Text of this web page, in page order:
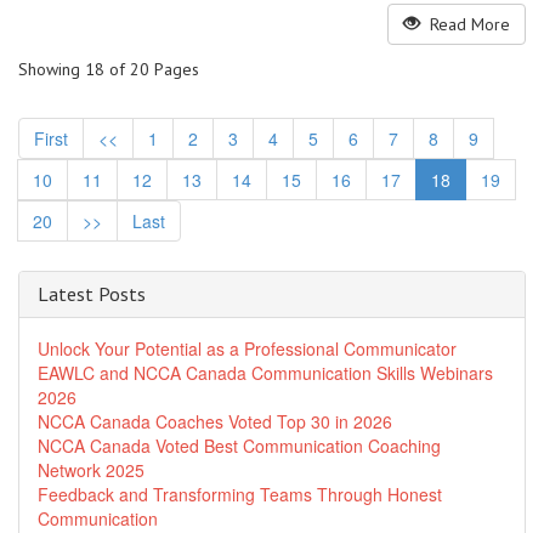
Read More
Showing 18 of 20 Pages
First << 1 2 3 4 5 6 7 8
9
10
11 12 13 14 15 16 17 18
19
20
>> Last
Latest Posts
Unlock Your Potential as a Professional Communicator
EAWLC and NCCA Canada Communication Skills Webinars
2026
NCCA Canada Coaches Voted Top 30 in 2026
NCCA Canada Voted Best Communication Coaching
Network 2025
Feedback and Transforming Teams Through Honest
Communication